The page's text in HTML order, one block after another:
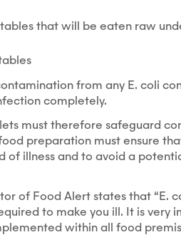
that will be eaten raw
from any E. coli
completely.
must therefore safeguard
preparation must ensure
of illness and to avoid a
of Food Alert states that “E.
to make you ill. It is very
within all food